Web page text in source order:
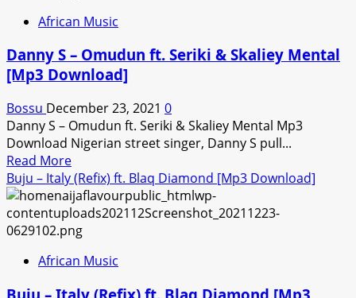
Bells
Don
Moen
Download]
African Music
Danny S – Omudun ft. Seriki & Skaliey Mental
[Mp3 Download]
Bossu December 23, 2021 0
Danny S – Omudun ft. Seriki & Skaliey Mental Mp3
Download Nigerian street singer, Danny S pull...
Read MoreRead
more
about
Danny
S
Omudun
Buju – Italy (Refix) ft. Blaq Diamond [Mp3 Download]
African Music